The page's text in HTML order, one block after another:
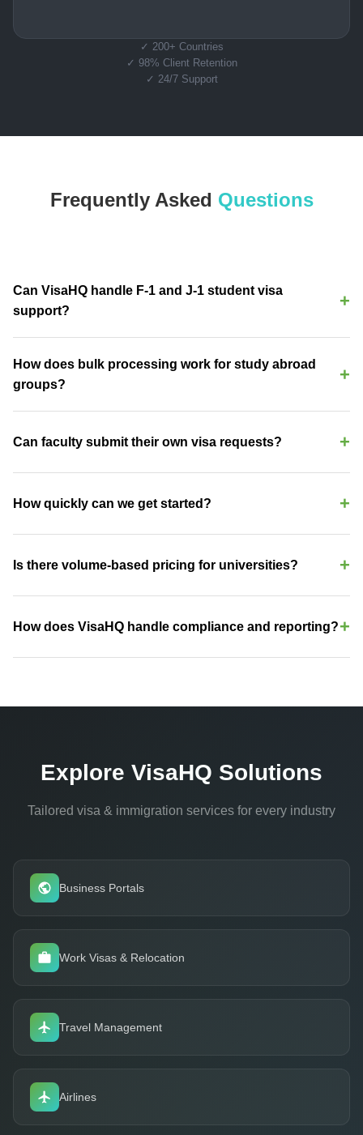
✓ 200+ Countries
✓ 98% Client Retention
✓ 24/7 Support
Frequently Asked Questions
Can VisaHQ handle F-1 and J-1 student visa
support?
Yes — we process visa applications for 200+ countries. For US-
bound international students, we handle travel visa renewals, re-
entry processing, and dependent visas. Our platform integrates
with your office workflow to reduce administrative burden.
How does bulk processing work for study abroad
groups?
Upload your student roster via CSV or enter individually. VisaHQ
destination, then manages the entire application process with
Can faculty submit their own visa requests?
Yes. Faculty and researchers access a self-service portal to
types. Your international office retains full visibility and approval
How quickly can we get started?
Most institutions are live within 24-48 hours. Create your portal,
lengthy implementation or IT integration required.
Is there volume-based pricing for universities?
Yes. We offer tiered academic pricing based on annual visa
travel can be combined under a single institutional agreement.
How does VisaHQ handle compliance and reporting?
Every application generates a complete audit trail. Export reports
Explore VisaHQ Solutions
Tailored visa & immigration services for every industry
Business Portals
Work Visas & Relocation
Travel Management
Airlines